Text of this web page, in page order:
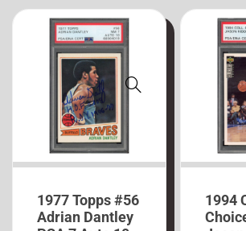
1977 Topps #56
Adrian Dantley
1994